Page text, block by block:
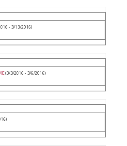
- 3/13/2016)
(3/3/2016 - 3/6/2016)